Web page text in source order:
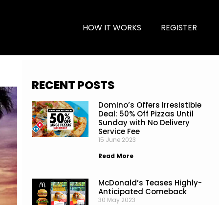
HOW IT WORKS REGISTER
RECENT POSTS
Domino’s Offers Irresistible
Deal: 50% Off Pizzas Until
Sunday with No Delivery
Service Fee
15 June 2023
Read More
McDonald’s Teases Highly-
Anticipated Comeback
30 May 2023